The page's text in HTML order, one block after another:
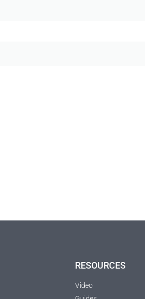
RESOURCES
Video